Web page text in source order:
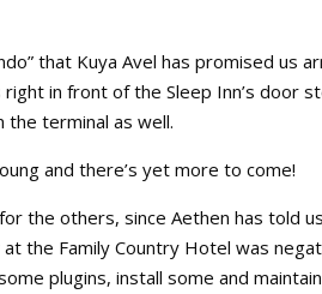
that Kuya Avel has promised us
in front of the Sleep Inn’s door
terminal as well.
and there’s yet more to come!
the others, since Aethen has told
the Family Country Hotel was
plugins, install some and